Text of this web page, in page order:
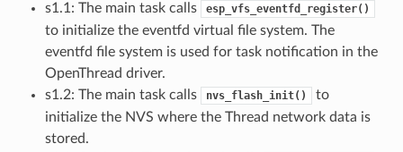
s1.1: The main task calls esp_vfs_eventfd_register()
to initialize the eventfd virtual file system. The
eventfd file system is used for task notification in the
OpenThread driver.
s1.2: The main task calls
nvs_flash_init()
to
initialize the NVS where the Thread network data is
stored.